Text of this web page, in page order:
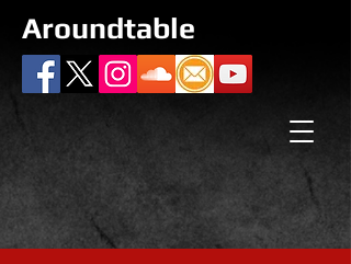
Aroundtable